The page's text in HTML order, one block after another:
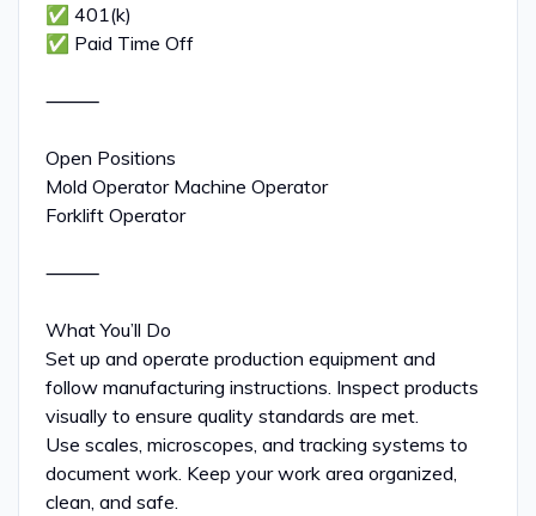
✅ 401(k)
✅ Paid Time Off
⸻
Open Positions
Mold Operator Machine Operator
Forklift Operator
⸻
What You’ll Do
Set up and operate production equipment and
follow manufacturing instructions. Inspect products
visually to ensure quality standards are met.
Use scales, microscopes, and tracking systems to
document work. Keep your work area organized,
clean, and safe.